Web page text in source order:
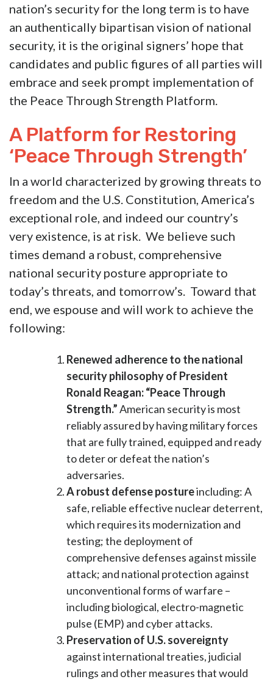
nation’s security for the long term is to have
an authentically bipartisan vision of national
security, it is the original signers’ hope that
candidates and public figures of all parties will
embrace and seek prompt implementation of
the Peace Through Strength Platform.
A Platform for Restoring
‘Peace Through Strength’
In a world characterized by growing threats to
freedom and the U.S. Constitution, America’s
exceptional role, and indeed our country’s
very existence, is at risk. We believe such
times demand a robust, comprehensive
national security posture appropriate to
today’s threats, and tomorrow’s. Toward that
end, we espouse and will work to achieve the
following:
Renewed adherence to the national
security philosophy of President
Ronald Reagan: “Peace Through
Strength.”American security is most
reliably assured by having military forces
that are fully trained, equipped and ready
to deter or defeat the nation’s
adversaries.
A robust defense postureincluding: A
safe, reliable effective nuclear deterrent,
which requires its modernization and
testing; the deployment of
comprehensive defenses against missile
attack; and national protection against
unconventional forms of warfare –
including biological, electro-magnetic
pulse (EMP) and cyber attacks.
Preservation of U.S. sovereignty
against international treaties, judicial
rulings and other measures that would